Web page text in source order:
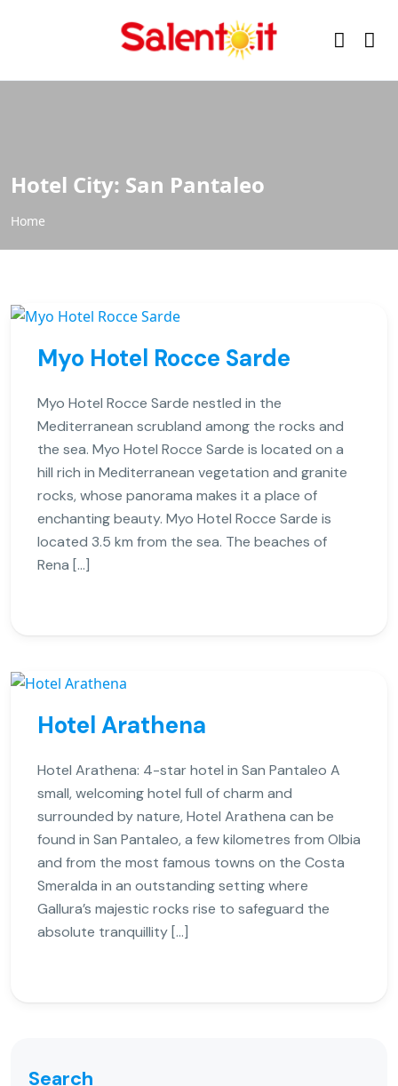
Hotel City: San Pantaleo
Home
Myo Hotel Rocce Sarde
Myo Hotel Rocce Sarde nestled in the
Mediterranean scrubland among the rocks and
the sea. Myo Hotel Rocce Sarde is located on a
hill rich in Mediterranean vegetation and granite
rocks, whose panorama makes it a place of
enchanting beauty. Myo Hotel Rocce Sarde is
located 3.5 km from the sea. The beaches of
Rena […]
Hotel Arathena
Hotel Arathena: 4-star hotel in San Pantaleo A
small, welcoming hotel full of charm and
surrounded by nature, Hotel Arathena can be
found in San Pantaleo, a few kilometres from Olbia
and from the most famous towns on the Costa
Smeralda in an outstanding setting where
Gallura’s majestic rocks rise to safeguard the
absolute tranquillity […]
Search